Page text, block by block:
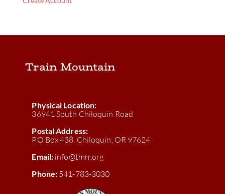
Train Mountain
Physical Location:
36941 South Chiloquin Road
Postal Address:
PO Box 438, Chiloquin, OR 97624
Email: info@tmrr.org
Phone: 541-783-3030